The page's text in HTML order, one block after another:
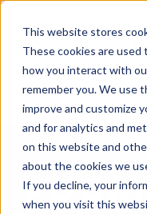
This website stores
These cookies are
how you interact with
remember you. We use
improve and customize
and for analytics and
on this website and
about the cookies we
If you decline, your
when you visit this